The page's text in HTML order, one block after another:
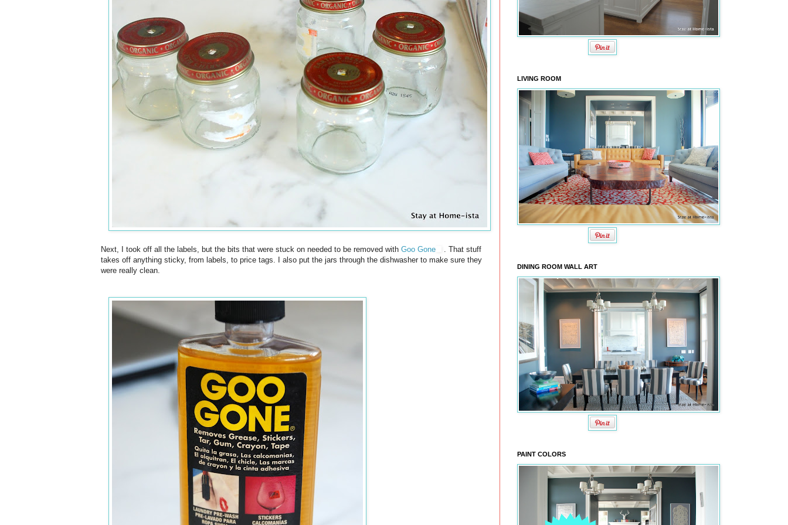
Next, I took off all the labels, but the bits that were stuck on needed to be removed with Goo Gone
. That stuff
takes off anything sticky, from labels, to price tags. I also put the jars through the dishwasher to make sure they
were really clean.
LIVING ROOM
DINING ROOM WALL ART
PAINT COLORS